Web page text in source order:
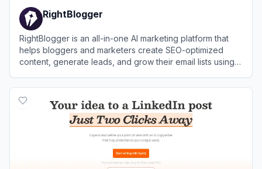
RightBlogger
RightBlogger is an all-in-one AI marketing platform that
helps bloggers and marketers create SEO-optimized
content, generate leads, and grow their email lists using